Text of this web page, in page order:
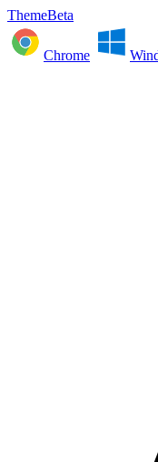
ThemeBeta
Chrome